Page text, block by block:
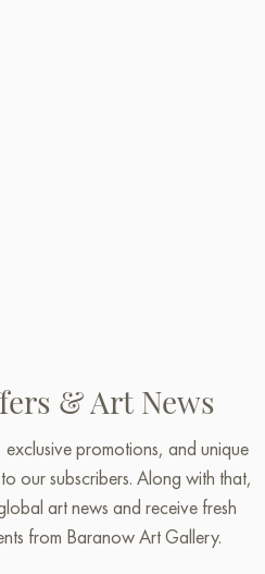
& Art News
promotions, and unique
our subscribers. Along with that,
art news and receive fresh
from Baranow Art Gallery.